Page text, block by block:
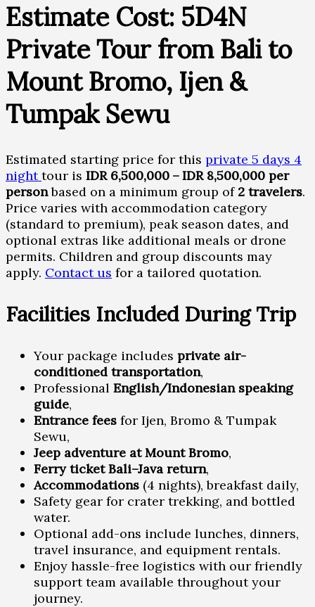
Estimate Cost: 5D4N
Private Tour from Bali to
Mount Bromo, Ijen &
Tumpak Sewu
Estimated starting price for this private 5 days 4
nighttour is IDR 6,500,000 – IDR 8,500,000 per
personbased on a minimum group of 2 travelers.
Price varies with accommodation category
(standard to premium), peak season dates, and
optional extras like additional meals or drone
permits. Children and group discounts may
apply. Contact us for a tailored quotation.
Facilities Included During Trip
Your package includes private air-
conditioned transportation,
Professional English/Indonesian speaking
guide,
Entrance fees for Ijen, Bromo & Tumpak
Sewu,
Jeep adventure at Mount Bromo,
Ferry ticket Bali–Java return,
Accommodations (4 nights), breakfast daily,
Safety gear for crater trekking, and bottled
water.
Optional add-ons include lunches, dinners,
travel insurance, and equipment rentals.
Enjoy hassle-free logistics with our friendly
support team available throughout your
journey.